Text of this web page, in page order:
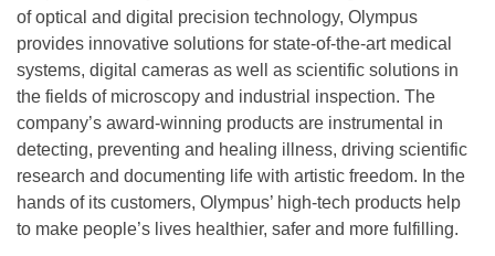
of optical and digital precision technology, Olympus
provides innovative solutions for state-of-the-art medical
systems, digital cameras as well as scientific solutions in
the fields of microscopy and industrial inspection. The
company’s award-winning products are instrumental in
detecting, preventing and healing illness, driving scientific
research and documenting life with artistic freedom. In the
hands of its customers, Olympus’ high-tech products help
to make people’s lives healthier, safer and more fulfilling.